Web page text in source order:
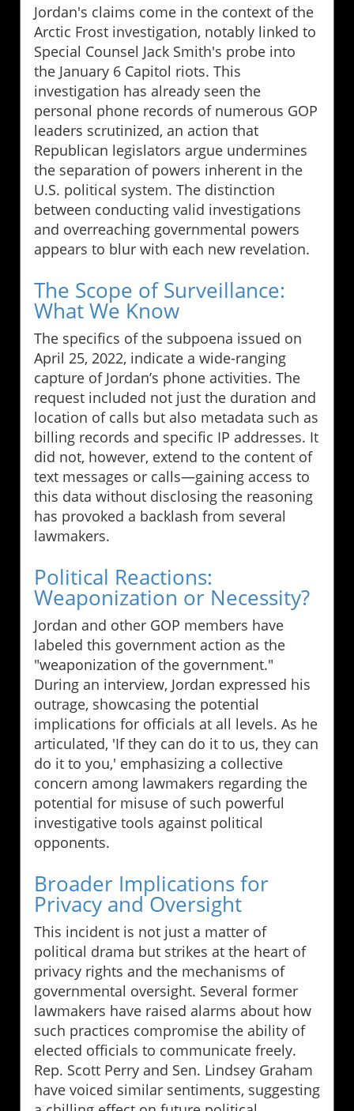
Jordan's claims come in the context of the
Arctic Frost investigation, notably linked to
Special Counsel Jack Smith's probe into
the January 6 Capitol riots. This
investigation has already seen the
personal phone records of numerous GOP
leaders scrutinized, an action that
Republican legislators argue undermines
the separation of powers inherent in the
U.S. political system. The distinction
between conducting valid investigations
and overreaching governmental powers
appears to blur with each new revelation.
The Scope of Surveillance:
What We Know
The specifics of the subpoena issued on
April 25, 2022, indicate a wide-ranging
capture of Jordan’s phone activities. The
request included not just the duration and
location of calls but also metadata such as
billing records and specific IP addresses. It
did not, however, extend to the content of
text messages or calls—gaining access to
this data without disclosing the reasoning
has provoked a backlash from several
lawmakers.
Political Reactions:
Weaponization or Necessity?
Jordan and other GOP members have
labeled this government action as the
"weaponization of the government."
During an interview, Jordan expressed his
outrage, showcasing the potential
implications for officials at all levels. As he
articulated, 'If they can do it to us, they can
do it to you,' emphasizing a collective
concern among lawmakers regarding the
potential for misuse of such powerful
investigative tools against political
opponents.
Broader Implications for
Privacy and Oversight
This incident is not just a matter of
political drama but strikes at the heart of
privacy rights and the mechanisms of
governmental oversight. Several former
lawmakers have raised alarms about how
such practices compromise the ability of
elected officials to communicate freely.
Rep. Scott Perry and Sen. Lindsey Graham
have voiced similar sentiments, suggesting